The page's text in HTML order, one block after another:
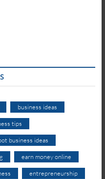
business ideas
tips
business ideas
earn money online
entrepreneurship